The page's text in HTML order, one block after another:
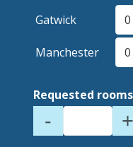
Gatwick
Manchester
Requested
- +